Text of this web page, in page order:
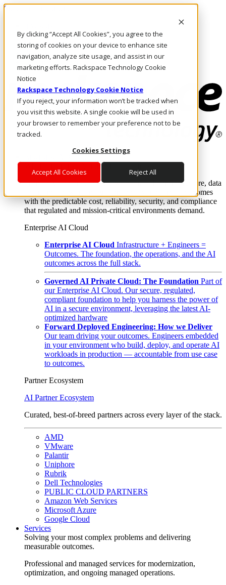
By clicking “Accept All Cookies”, you agree to the
storing of cookies on your device to enhance site
navigation, analyze site usage, and assist in our
marketing efforts. Rackspace Technology Cookie
Notice
Rackspace Technology Cookie Notice
If you reject, your information won’t be tracked when
you visit this website. A single cookie will be used in
your browser to remember your preference not to be
tracked.
Cookies Settings
Accept All Cookies Reject All
Skip to main content
Call Us
Marketplace
AE/EN
Log In & Support
Enterprise AI Cloud
Where enterprise AI runs and outcomes scale.
From edge to core to cloud, we operate the infrastructure, data
layer, and software integration to deliver business outcomes
with the predictable cost, reliability, security, and compliance
that regulated and mission-critical environments demand.
Enterprise AI Cloud
Enterprise AI Cloud Infrastructure + Engineers =
Outcomes. The foundation, the operations, and the AI
outcomes across the full stack.
Governed AI Private Cloud: The Foundation Part of
our Enterprise AI Cloud. Our secure, regulated,
compliant foundation to help you harness the power of
AI in a secure environment, leveraging the latest AI-
optimized hardware
Forward Deployed Engineering: How we Deliver
Our team driving your outcomes. Engineers embedded
in your environment who build, deploy, and operate AI
workloads in production — accountable from use case
to outcomes.
Partner Ecosystem
AI Partner Ecosystem
Curated, best-of-breed partners across every layer of the stack.
AMD
VMware
Palantir
Uniphore
Rubrik
Dell Technologies
PUBLIC CLOUD PARTNERS
Amazon Web Services
Microsoft Azure
Google Cloud
Services
Solving your most complex problems and delivering
measurable outcomes.
Professional and managed services for modernization,
optimization, and ongoing managed operations.